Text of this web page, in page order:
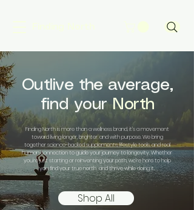
Outlive the average,
find your North
Finding North is more than a wellness brand, it’s a movement
toward living longer, brighter, and with purpose. We bring
together science-backed supplements, lifestyle tools, and real
human connection to guide your journey to longevity. Whether
you're just starting or reinventing your path, we’re here to help
you find your true north and thrive while doing it.
Shop All